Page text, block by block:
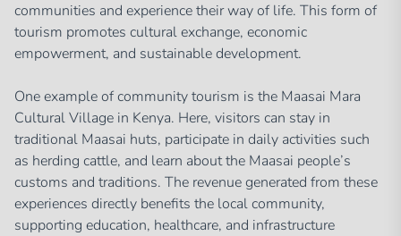
communities and experience their way of life. This form of
tourism promotes cultural exchange, economic
empowerment, and sustainable development.
One example of community tourism is the Maasai Mara
Cultural Village in Kenya. Here, visitors can stay in
traditional Maasai huts, participate in daily activities such
as herding cattle, and learn about the Maasai people’s
customs and traditions. The revenue generated from these
experiences directly benefits the local community,
supporting education, healthcare, and infrastructure